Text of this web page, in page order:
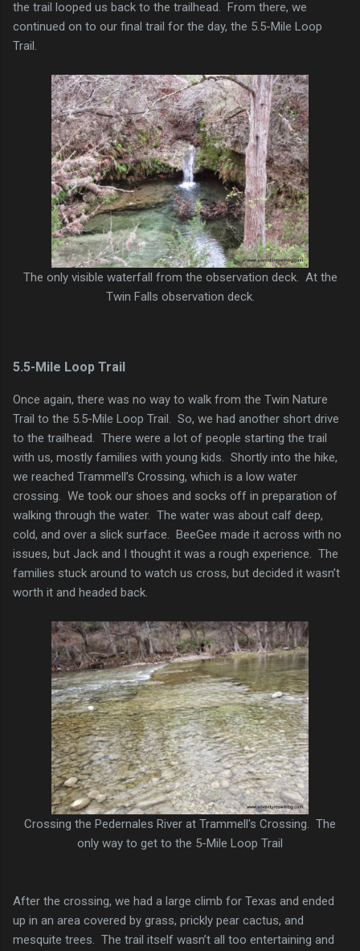
the trail looped us back to the trailhead. From there, we
continued on to our final trail for the day, the 5.5-Mile Loop
Trail.
The only visible waterfall from the observation deck. At the
Twin Falls observation deck.
5.5-Mile Loop Trail
Once again, there was no way to walk from the Twin Nature
Trail to the 5.5-Mile Loop Trail. So, we had another short drive
to the trailhead. There were a lot of people starting the trail
with us, mostly families with young kids. Shortly into the hike,
we reached Trammell’s Crossing, which is a low water
crossing. We took our shoes and socks off in preparation of
walking through the water. The water was about calf deep,
cold, and over a slick surface. BeeGee made it across with no
issues, but Jack and I thought it was a rough experience. The
families stuck around to watch us cross, but decided it wasn’t
worth it and headed back.
Crossing the Pedernales River at Trammell's Crossing. The
only way to get to the 5-Mile Loop Trail
After the crossing, we had a large climb for Texas and ended
up in an area covered by grass, prickly pear cactus, and
mesquite trees. The trail itself wasn’t all too entertaining and